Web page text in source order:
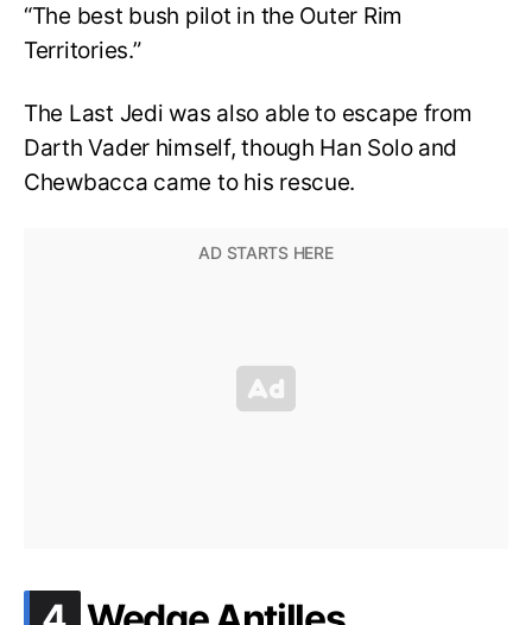
“The best bush pilot in the Outer Rim
Territories.”
The Last Jedi was also able to escape from
Darth Vader himself, though Han Solo and
Chewbacca came to his rescue.
.